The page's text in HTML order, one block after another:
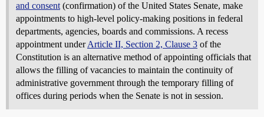
and consent (confirmation) of the United States Senate, make
appointments to high-level policy-making positions in federal
departments, agencies, boards and commissions. A recess
appointment underArticle II, Section 2, Clause 3 of the
Constitution is an alternative method of appointing officials that
allows the filling of vacancies to maintain the continuity of
administrative government through the temporary filling of
offices during periods when the Senate is not in session.